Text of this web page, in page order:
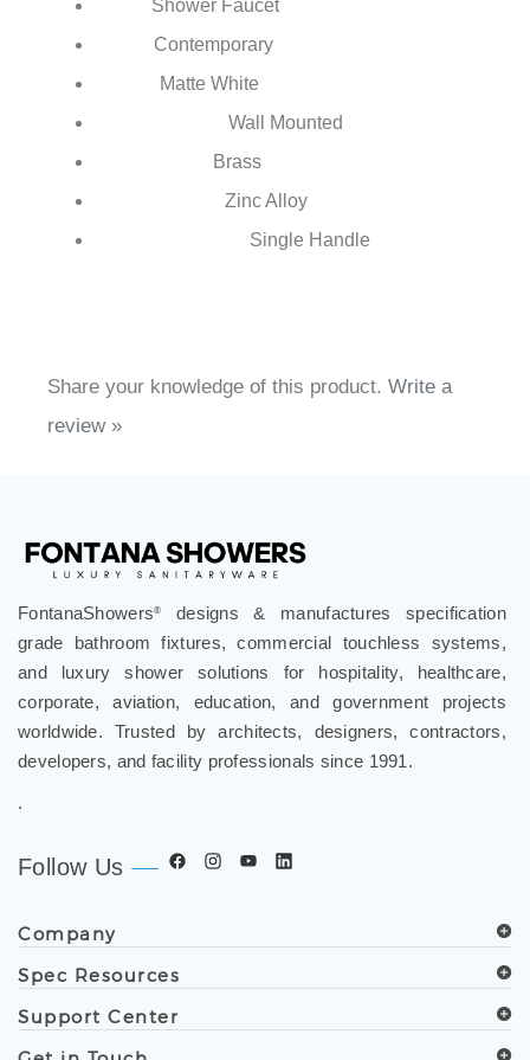
Model Number: FS7935
Shower Faucet
Contemporary
Matte White
Installation Type: Wall Mounted
Brass
Zinc Alloy
Share your knowledge of this product.
FontanaShowers
designs & manufactures specification
grade bathroom fixtures, commercial touchless systems,
and luxury shower solutions for hospitality, healthcare,
corporate, aviation, education, and government projects
worldwide. Trusted by architects, designers, contractors,
developers, and facility professionals since 1991.
Company
Spec Resources